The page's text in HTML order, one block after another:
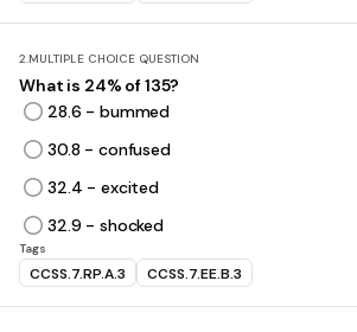
2.MULTIPLE CHOICE QUESTION
What is 24% of 135?
28.6 - bummed
30.8 - confused
32.4 - excited
32.9 - shocked
Tags
CCSS.7.RP.A.3 CCSS.7.EE.B.3